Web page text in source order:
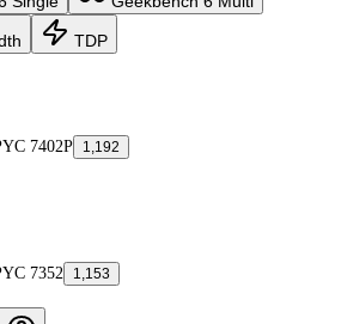
TDP
7402P 1,192
7352 1,153